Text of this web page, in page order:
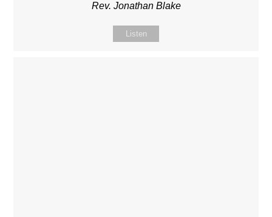
Rev. Jonathan Blake
Listen